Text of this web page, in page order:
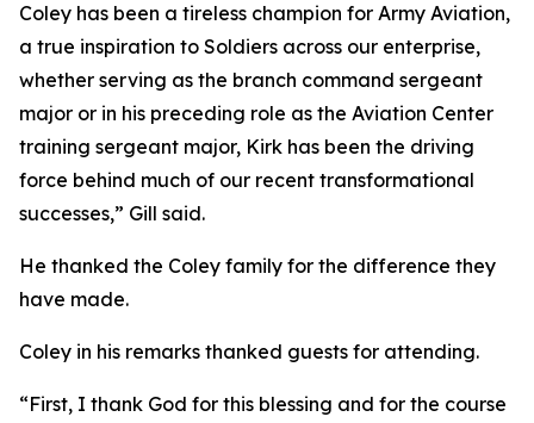
Coley has been a tireless champion for Army Aviation,
a true inspiration to Soldiers across our enterprise,
whether serving as the branch command sergeant
major or in his preceding role as the Aviation Center
training sergeant major, Kirk has been the driving
force behind much of our recent transformational
successes,” Gill said.
He thanked the Coley family for the difference they
have made.
Coley in his remarks thanked guests for attending.
“First, I thank God for this blessing and for the course